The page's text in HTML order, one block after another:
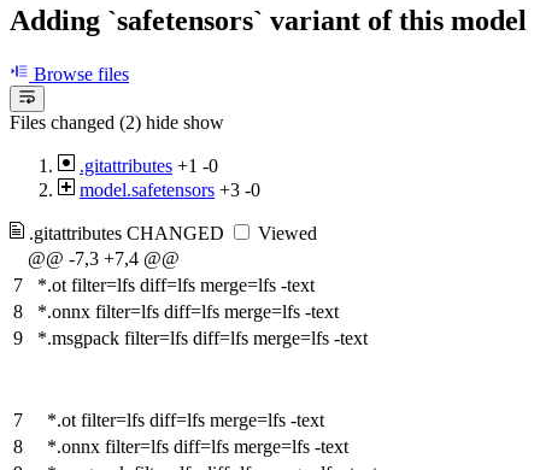
Adding `safetensors` variant of this model
Browse files
Files changed (2) hide show
.gitattributes +1 -0
model.safetensors +3 -0
.gitattributes CHANGED
Viewed
@@ -7,3 +7,4 @@
7
*.ot filter=lfs diff=lfs merge=lfs -text
8
*.onnx filter=lfs diff=lfs merge=lfs -text
9
*.msgpack filter=lfs diff=lfs merge=lfs -text
7
*.ot filter=lfs diff=lfs merge=lfs -text
8
*.onnx filter=lfs diff=lfs merge=lfs -text